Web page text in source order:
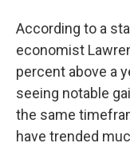
According to a
economist
percent above a
seeing notable
the same
have trended